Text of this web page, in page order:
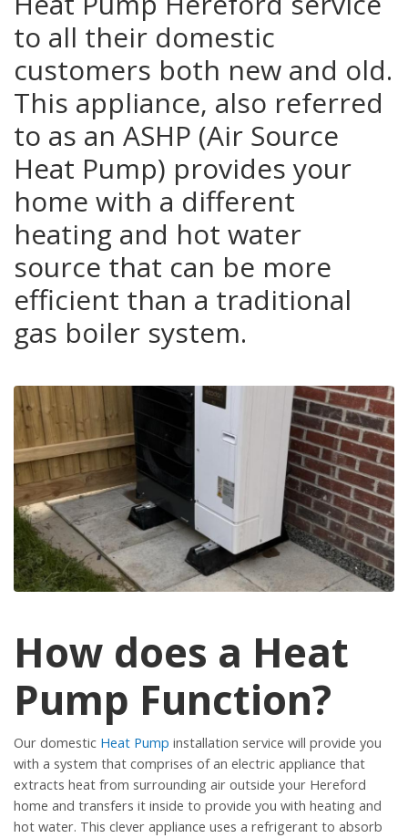
to all their domestic
customers both new and old.
This appliance, also referred
to as an ASHP (Air Source
Heat Pump) provides your
home with a different
heating and hot water
source that can be more
efficient than a traditional
gas boiler system.
How does a Heat
Pump Function?
Our domestic Heat Pump installation service will provide you
with a system that comprises of an electric appliance that
extracts heat from surrounding air outside your Hereford
home and transfers it inside to provide you with heating and
hot water. This clever appliance uses a refrigerant to absorb